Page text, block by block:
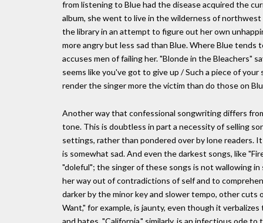
from listening to Blue had the disease acquired the
album, she went to live in the wilderness of
the library in an attempt to figure out her own
more angry but less sad than Blue. Where Blue tends
accuses men of failing her. "Blonde in the Bleachers"
seems like you've got to give up / Such a piece of
render the singer more the victim than do those on
Another way that confessional songwriting differs
tone. This is doubtless in part a necessity of selling
settings, rather than pondered over by lone readers.
is somewhat sad. And even the darkest songs, like
"doleful"; the singer of these songs is not wallowing
her way out of contradictions of self and to
darker by the minor key and slower tempo, other cuts
Want," for example, is jaunty, even though it